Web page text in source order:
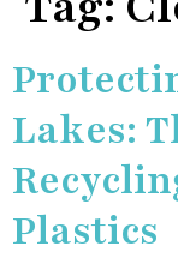
Lakes:
Plastics